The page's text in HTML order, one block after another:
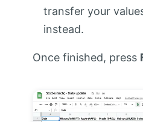
transfer your
instead.
Once finished, press